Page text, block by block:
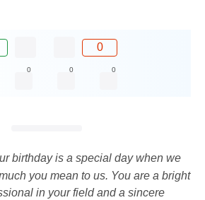
0
0 0 0
birthday is a special day when we
you mean to us. You are a bright
in your field and a sincere